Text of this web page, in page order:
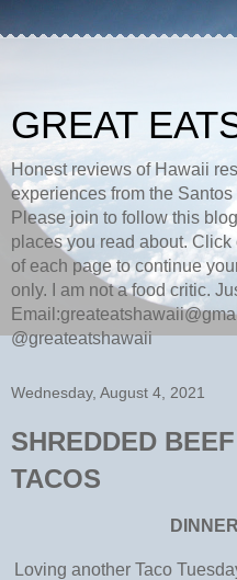
GREAT
Honest reviews of Hawaii
experiences from the
Please join to follow this
places you read about.
of each page to continue
only. I am not a food critic.
@greateatshawaii
Wednesday, August 4, 2021
SHREDDED
TACOS
Loving another Taco